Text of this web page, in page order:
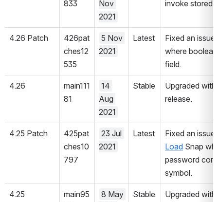
833
Nov
2021
invoke stored
4.26 Patch
426pat
ches12
535
5 Nov
2021
Latest
Fixed an
where
field.
4.26
main111
81
14
Aug
2021
Stable
Upgraded
release.
4.25 Patch
425pat
ches10
797
23 Jul
2021
Latest
Fixed an
Load Snap
password
symbol.
4.25
main95
8 May
Stable
Upgraded